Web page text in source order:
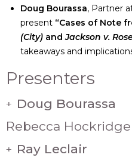
Doug Bourassa, Partner
present “Cases of Note
(City) andJackson v.
takeaways and
Presenters
+ Doug Bourassa
Rebecca Hockridge
+ Ray Leclair